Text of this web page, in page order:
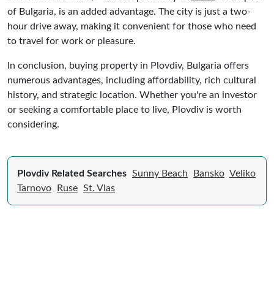
of Bulgaria, is an added advantage. The city is just a two-
hour drive away, making it convenient for those who need
to travel for work or pleasure.
In conclusion, buying property in Plovdiv, Bulgaria offers
numerous advantages, including affordability, rich cultural
history, and strategic location. Whether you're an investor
or seeking a comfortable place to live, Plovdiv is worth
considering.
Plovdiv Related Searches Sunny Beach Bansko Veliko
Tarnovo
Ruse St. Vlas